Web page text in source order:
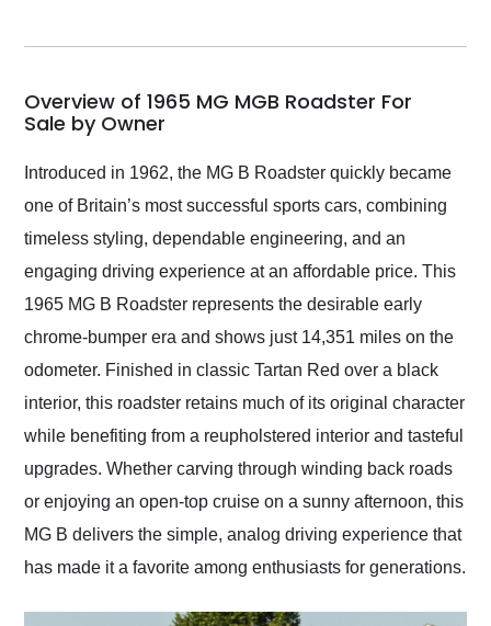
my car shipped to me
busiest shipping
weekend of the year.
Would use them again
and highly recommend
their shipping service
as well.
Overview of 1965 MG MGB Roadster For
Sale by Owner
Introduced in 1962, the MG B Roadster quickly became
one of Britain’s most successful sports cars, combining
timeless styling, dependable engineering, and an
engaging driving experience at an affordable price. This
1965 MG B Roadster represents the desirable early
chrome-bumper era and shows just 14,351 miles on the
odometer. Finished in classic Tartan Red over a black
interior, this roadster retains much of its original character
while benefiting from a reupholstered interior and tasteful
upgrades. Whether carving through winding back roads
or enjoying an open-top cruise on a sunny afternoon, this
MG B delivers the simple, analog driving experience that
has made it a favorite among enthusiasts for generations.